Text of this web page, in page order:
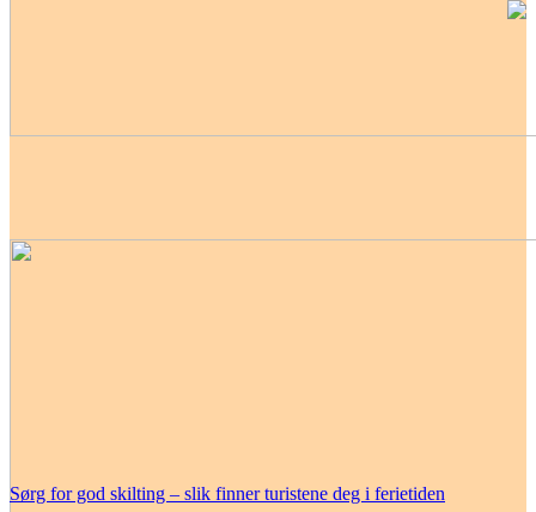
Sørg for god skilting – slik finner turistene deg i ferietiden